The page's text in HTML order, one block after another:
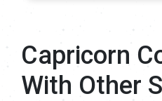
Capricorn
With Other